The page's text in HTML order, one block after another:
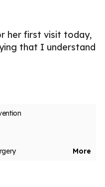
her first visit today,
that I understand
More